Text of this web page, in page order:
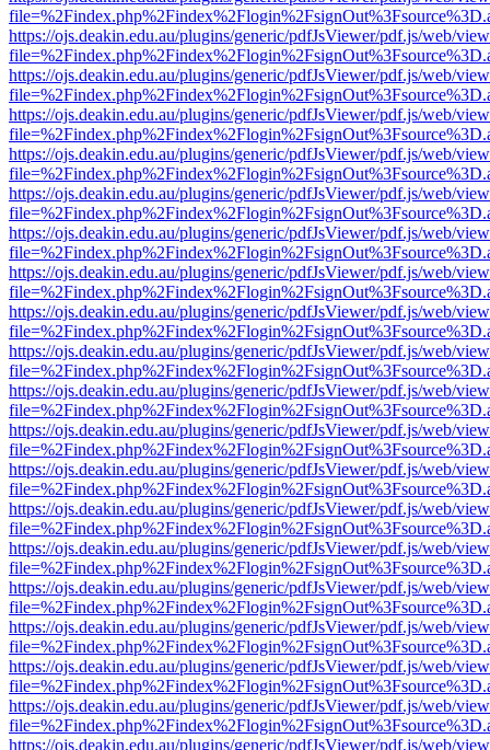
https://ojs.deakin.edu.au/plugins/generic/pdfJsViewer/pdf.js/web/
https://ojs.deakin.edu.au/plugins/generic/pdfJsViewer/pdf.js/web/
https://ojs.deakin.edu.au/plugins/generic/pdfJsViewer/pdf.js/web/
https://ojs.deakin.edu.au/plugins/generic/pdfJsViewer/pdf.js/web/
https://ojs.deakin.edu.au/plugins/generic/pdfJsViewer/pdf.js/web/
https://ojs.deakin.edu.au/plugins/generic/pdfJsViewer/pdf.js/web/
https://ojs.deakin.edu.au/plugins/generic/pdfJsViewer/pdf.js/web/
https://ojs.deakin.edu.au/plugins/generic/pdfJsViewer/pdf.js/web/
https://ojs.deakin.edu.au/plugins/generic/pdfJsViewer/pdf.js/web/
https://ojs.deakin.edu.au/plugins/generic/pdfJsViewer/pdf.js/web/
https://ojs.deakin.edu.au/plugins/generic/pdfJsViewer/pdf.js/web/
https://ojs.deakin.edu.au/plugins/generic/pdfJsViewer/pdf.js/web/
https://ojs.deakin.edu.au/plugins/generic/pdfJsViewer/pdf.js/web/
https://ojs.deakin.edu.au/plugins/generic/pdfJsViewer/pdf.js/web/
https://ojs.deakin.edu.au/plugins/generic/pdfJsViewer/pdf.js/web/
https://ojs.deakin.edu.au/plugins/generic/pdfJsViewer/pdf.js/web/
https://ojs.deakin.edu.au/plugins/generic/pdfJsViewer/pdf.js/web/
https://ojs.deakin.edu.au/plugins/generic/pdfJsViewer/pdf.js/web/
https://ojs.deakin.edu.au/plugins/generic/pdfJsViewer/pdf.js/web/